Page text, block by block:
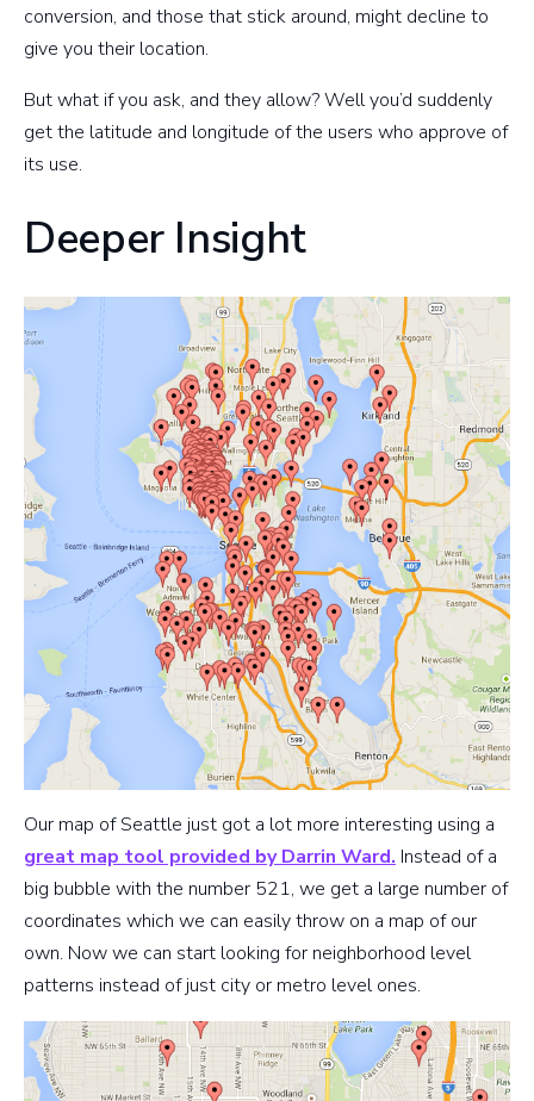
conversion, and those that stick around, might decline to
give you their location.
But what if you ask, and they allow? Well you’d suddenly
get the latitude and longitude of the users who approve of
its use.
Deeper Insight
Our map of Seattle just got a lot more interesting using a
great map tool provided by Darrin Ward. Instead of a
big bubble with the number 521, we get a large number of
coordinates which we can easily throw on a map of our
own. Now we can start looking for neighborhood level
patterns instead of just city or metro level ones.